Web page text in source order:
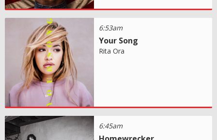
6:53am
Your Song
Rita Ora
6:45am